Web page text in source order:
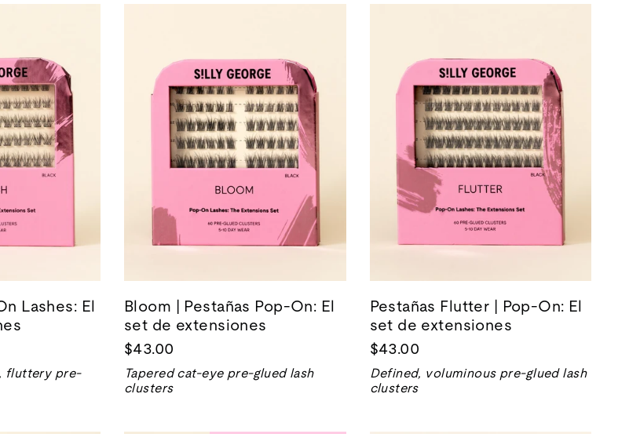
Lashes: El
fluttery pre-
Bloom | Pestañas Pop-On: El
set de extensiones
$43.00
Tapered cat-eye pre-glued lash
clusters
Pestañas Flutter | Pop-On: El
set de extensiones
$43.00
Defined, voluminous pre-glued lash
clusters